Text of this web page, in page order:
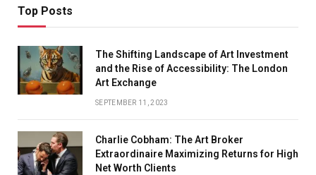
Top Posts
The Shifting Landscape of Art Investment
and the Rise of Accessibility: The London
Art Exchange
SEPTEMBER 11, 2023
Charlie Cobham: The Art Broker
Extraordinaire Maximizing Returns for High
Net Worth Clients